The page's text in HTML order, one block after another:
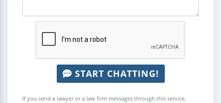
START CHATTING!
If you send a lawyer or a law firm messages through this service,